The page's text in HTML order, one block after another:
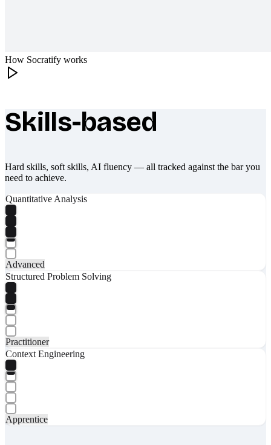
How Socratify works
What makes Socratify different
Skills-based
Hard skills, soft skills, AI fluency — all tracked against the bar you
need to achieve.
Quantitative Analysis
Advanced
Structured Problem Solving
Practitioner
Context Engineering
Apprentice